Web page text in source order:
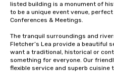
listed building is a monument of
to be a unique event venue,
Conferences & Meetings.
The tranquil surroundings and
Fletcher’s Lea provide a beautiful
want a traditional, historical or
something for everyone. Our
flexible service and superb cuisine